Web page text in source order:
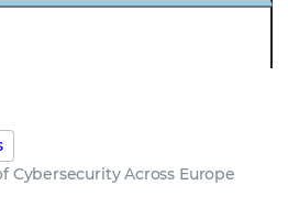
Cybersecurity Across Europe